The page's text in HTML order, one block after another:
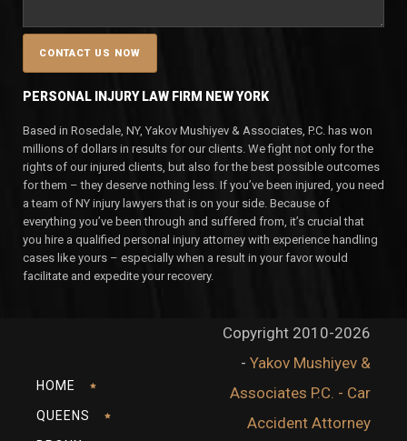
PERSONAL INJURY LAW FIRM NEW YORK
Based in Rosedale, NY, Yakov Mushiyev & Associates, P.C. has won
millions of dollars in results for our clients. We fight not only for the
rights of our injured clients, but also for the best possible outcomes
for them – they deserve nothing less. If you’ve been injured, you need
a team of NY injury lawyers that is on your side. Because of
everything you’ve been through and suffered from, it’s crucial that
you hire a qualified personal injury attorney with experience handling
cases like yours – especially when a result in your favor would
facilitate and expedite your recovery.
HOME
QUEENS
Copyright 2010-2026
- Yakov Mushiyev &
Associates P.C. - Car
Accident Attorney